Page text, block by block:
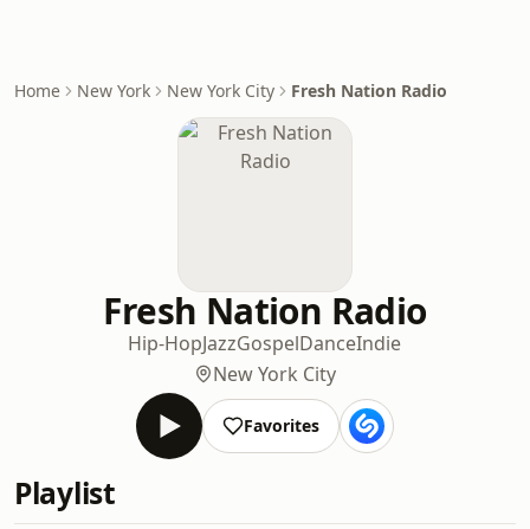
Home New York New York City Fresh Nation Radio
Fresh Nation Radio
Hip-HopJazzGospelDanceIndie
New York City
Favorites
Playlist